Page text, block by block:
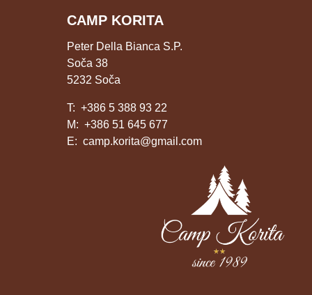
CAMP KORITA
Peter Della Bianca S.P.
Soča 38
5232 Soča
T: +386 5 388 93 22
M: +386 51 645 677
E: camp.korita@gmail.com